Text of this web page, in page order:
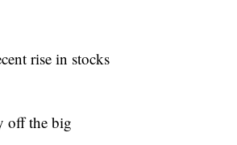
rise in stocks
off the big